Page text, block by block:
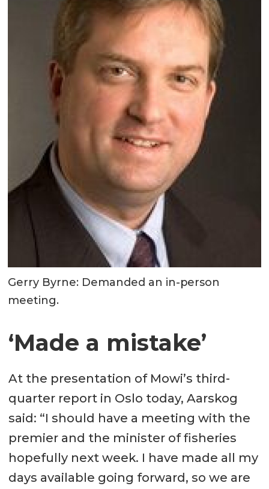
Gerry Byrne: Demanded an in-person
meeting.
‘Made a mistake’
At the presentation of Mowi’s third-
quarter report in Oslo today, Aarskog
said: “I should have a meeting with the
premier and the minister of fisheries
hopefully next week. I have made all my
days available going forward, so we are